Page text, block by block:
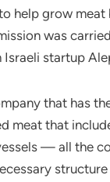
help grow meat
was
startup
that has
meat that
— all the
structure